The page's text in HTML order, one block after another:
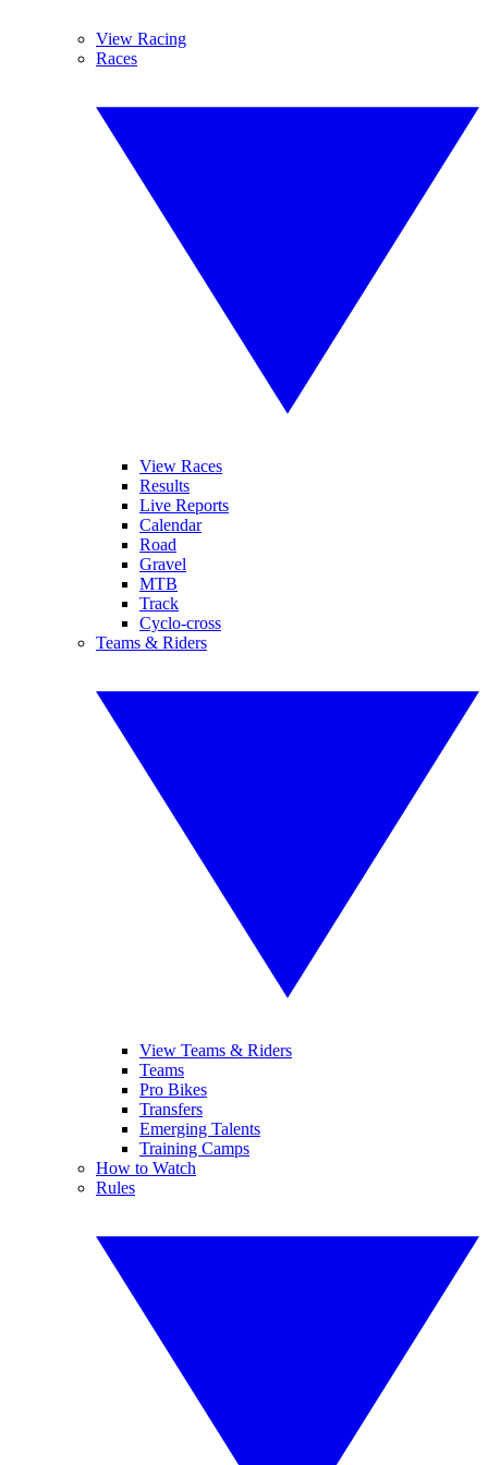
View Racing
Races
View Races
Results
Live Reports
Calendar
Road
Gravel
MTB
Track
Cyclo-cross
Teams & Riders
View Teams & Riders
Teams
Pro Bikes
Transfers
Emerging Talents
Training Camps
How to Watch
Rules